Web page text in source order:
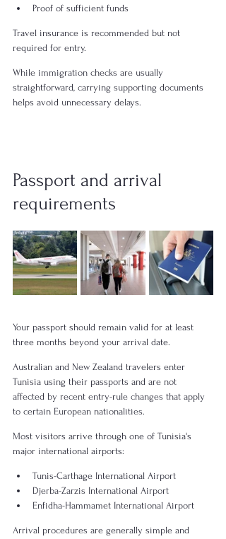
Proof of sufficient funds
Travel insurance is recommended but not
required for entry.
While immigration checks are usually
straightforward, carrying supporting documents
helps avoid unnecessary delays.
Passport and arrival
requirements
Your passport should remain valid for at least
three months beyond your arrival date.
Australian and New Zealand travelers enter
Tunisia using their passports and are not
affected by recent entry-rule changes that apply
to certain European nationalities.
Most visitors arrive through one of Tunisia's
major international airports:
Tunis-Carthage International Airport
Djerba-Zarzis International Airport
Enfidha-Hammamet International Airport
Arrival procedures are generally simple and